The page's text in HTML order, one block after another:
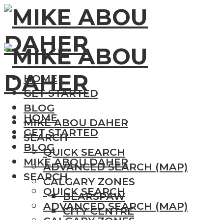
HOME
GET STARTED
BLOG
MIKE ABOU DAHER
SEARCH
QUICK SEARCH
ADVANCED SEARCH (MAP)
CALGARY ZONES
BEARSPAW
CITY CENTRE
HOME
GET STARTED
BLOG
MIKE ABOU DAHER
SEARCH
QUICK SEARCH
ADVANCED SEARCH (MAP)